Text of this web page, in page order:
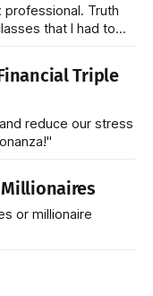
Truth
that I had to
tax code."Triple
reduce our stress
Millionaires
or millionaire